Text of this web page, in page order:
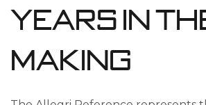
Years in
Making